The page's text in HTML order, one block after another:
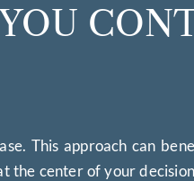
This approach can
the center of your